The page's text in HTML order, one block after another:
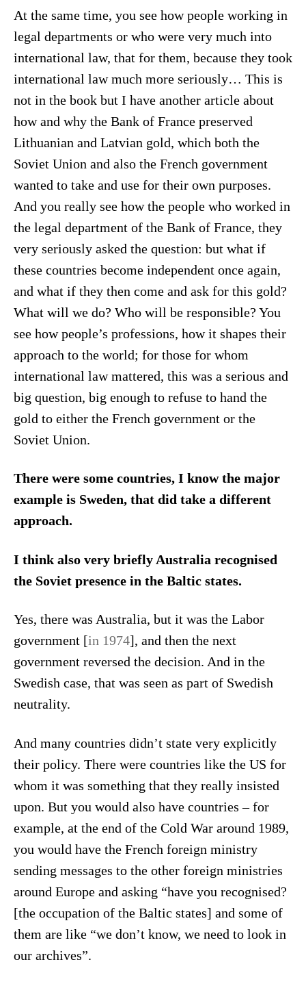
At the same time, you see how people working in
legal departments or who were very much into
international law, that for them, because they took
international law much more seriously… This is
not in the book but I have another article about
how and why the Bank of France preserved
Lithuanian and Latvian gold, which both the
Soviet Union and also the French government
wanted to take and use for their own purposes.
And you really see how the people who worked in
the legal department of the Bank of France, they
very seriously asked the question: but what if
these countries become independent once again,
and what if they then come and ask for this gold?
What will we do? Who will be responsible? You
see how people’s professions, how it shapes their
approach to the world; for those for whom
international law mattered, this was a serious and
big question, big enough to refuse to hand the
gold to either the French government or the
Soviet Union.
There were some countries, I know the major
example is Sweden, that did take a different
approach.
I think also very briefly Australia recognised
the Soviet presence in the Baltic states.
Yes, there was Australia, but it was the Labor
government [in 1974], and then the next
government reversed the decision. And in the
Swedish case, that was seen as part of Swedish
neutrality.
And many countries didn’t state very explicitly
their policy. There were countries like the US for
whom it was something that they really insisted
upon. But you would also have countries – for
example, at the end of the Cold War around 1989,
you would have the French foreign ministry
sending messages to the other foreign ministries
around Europe and asking “have you recognised?
[the occupation of the Baltic states] and some of
them are like “we don’t know, we need to look in
our archives”.